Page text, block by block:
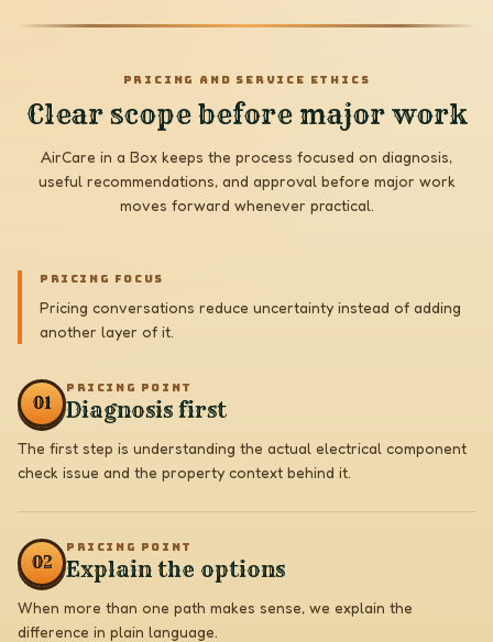
PRICING AND SERVICE ETHICS
Clear scope before major work
AirCare in a Box keeps the process focused on diagnosis,
useful recommendations, and approval before major work
moves forward whenever practical.
PRICING FOCUS
Pricing conversations reduce uncertainty instead of adding
another layer of it.
01
PRICING POINT
Diagnosis first
The first step is understanding the actual electrical component
check issue and the property context behind it.
02
PRICING POINT
Explain the options
When more than one path makes sense, we explain the
difference in plain language.